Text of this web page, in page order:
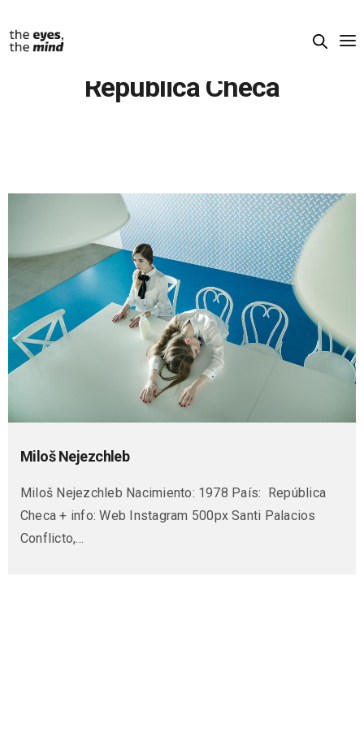
República Checa
Miloš Nejezchleb
Miloš Nejezchleb Nacimiento: 1978 País: República
Checa + info: Web Instagram 500px Santi Palacios
Conflicto,…